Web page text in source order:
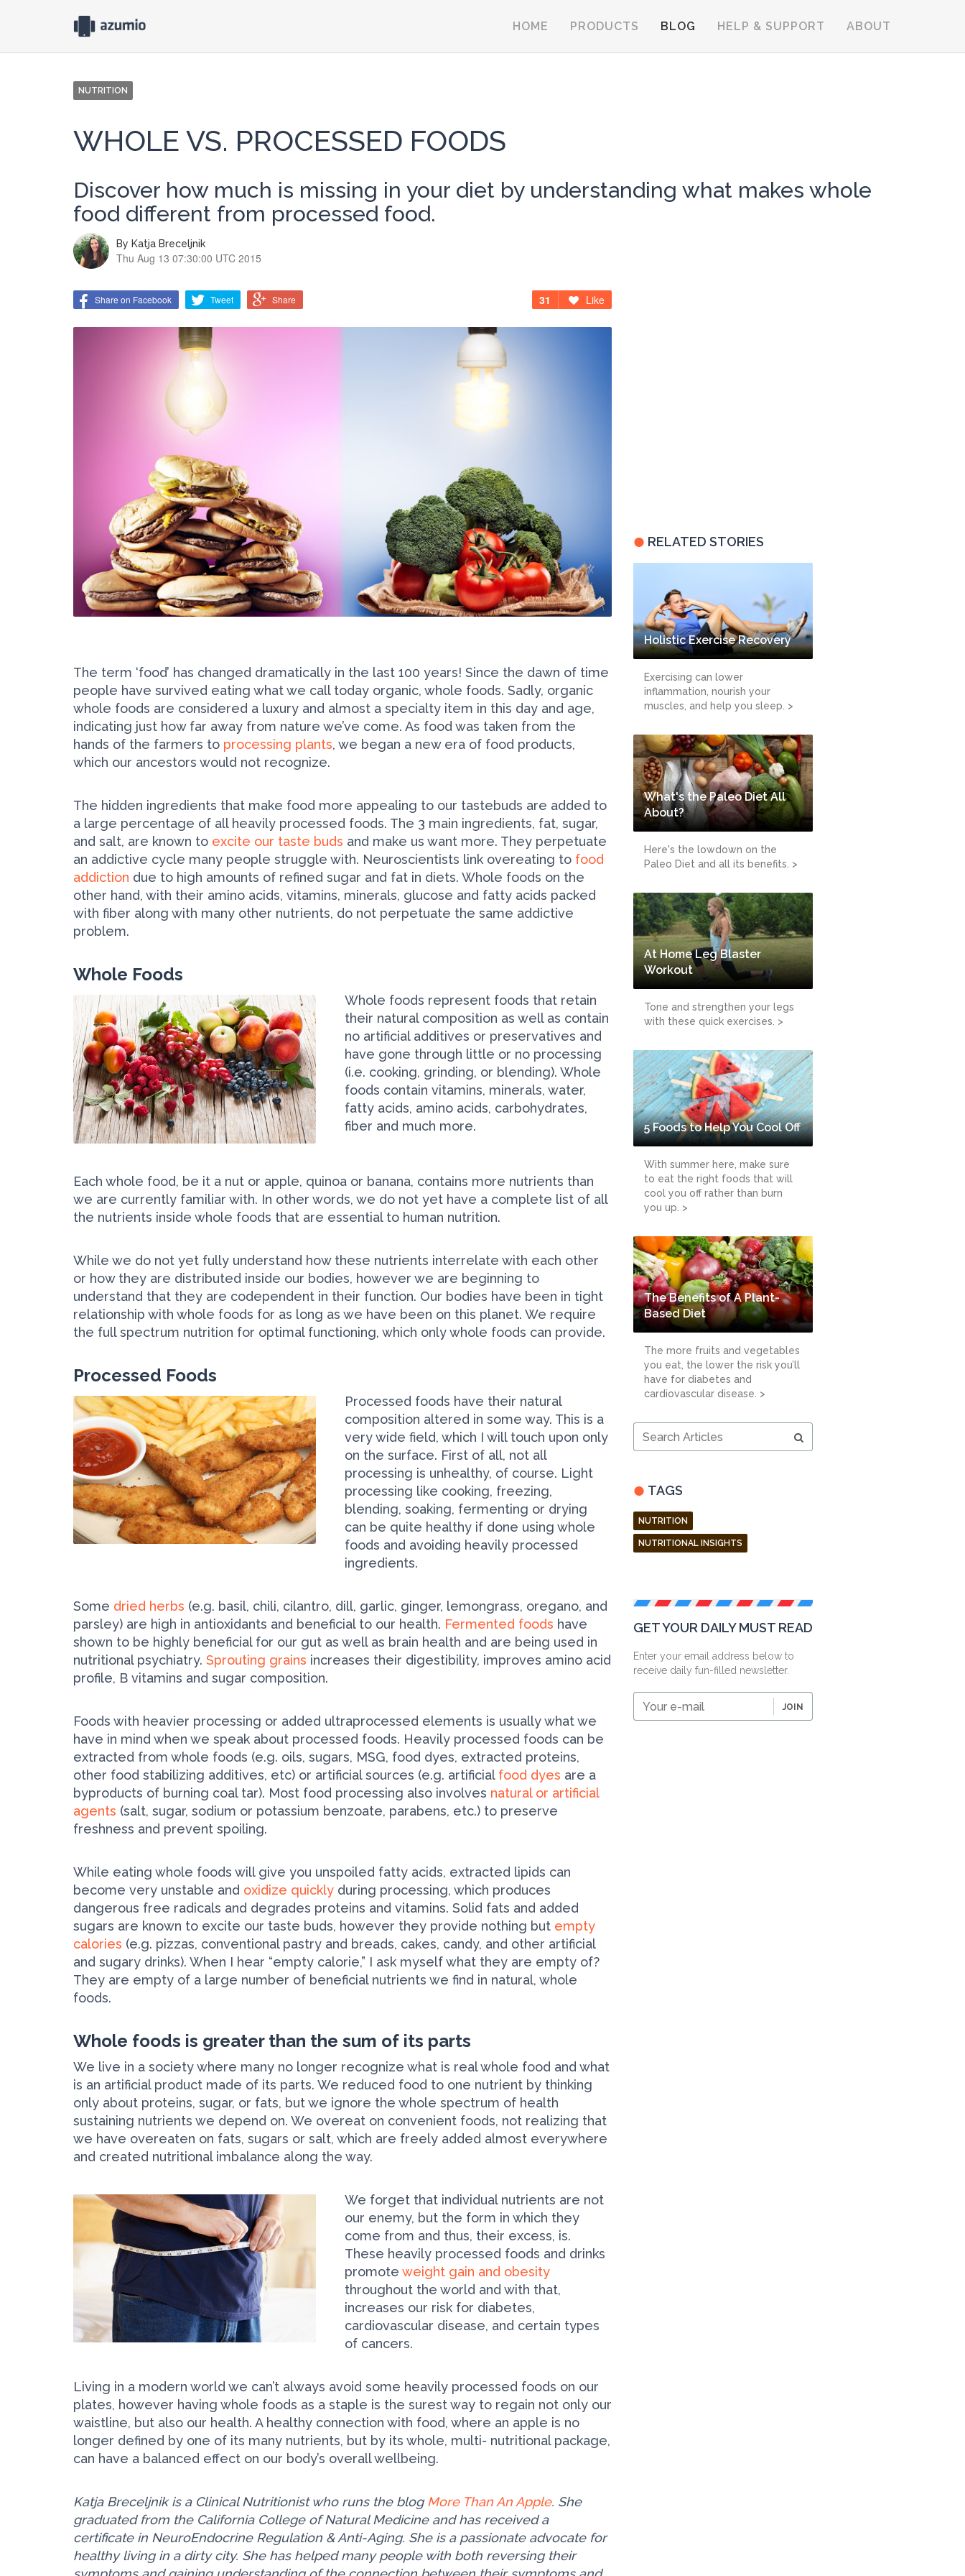
HOME PRODUCTS BLOG HELP & SUPPORT ABOUT
NUTRITION
WHOLE VS. PROCESSED FOODS
Discover how much is missing in your diet by understanding what makes whole
food different from processed food.
By Katja Breceljnik
Thu Aug 13 07:30:00 UTC 2015
Share on Facebook Tweet Share 31 Like
The term ‘food’ has changed dramatically in the last 100 years! Since the dawn of time
people have survived eating what we call today organic, whole foods. Sadly, organic
whole foods are considered a luxury and almost a specialty item in this day and age,
indicating just how far away from nature we’ve come. As food was taken from the
hands of the farmers to processing plants, we began a new era of food products,
which our ancestors would not recognize.
The hidden ingredients that make food more appealing to our tastebuds are added to
a large percentage of all heavily processed foods. The 3 main ingredients, fat, sugar,
and salt, are known to excite our taste buds and make us want more. They perpetuate
an addictive cycle many people struggle with. Neuroscientists link overeating to food
addiction due to high amounts of refined sugar and fat in diets. Whole foods on the
other hand, with their amino acids, vitamins, minerals, glucose and fatty acids packed
with fiber along with many other nutrients, do not perpetuate the same addictive
problem.
Whole Foods
Whole foods represent foods that retain
their natural composition as well as contain
no artificial additives or preservatives and
have gone through little or no processing
(i.e. cooking, grinding, or blending). Whole
foods contain vitamins, minerals, water,
fatty acids, amino acids, carbohydrates,
fiber and much more.
Each whole food, be it a nut or apple, quinoa or banana, contains more nutrients than
we are currently familiar with. In other words, we do not yet have a complete list of all
the nutrients inside whole foods that are essential to human nutrition.
While we do not yet fully understand how these nutrients interrelate with each other
or how they are distributed inside our bodies, however we are beginning to
understand that they are co­dependent in their function. Our bodies have been in tight
relationship with whole foods for as long as we have been on this planet. We require
the full spectrum nutrition for optimal functioning, which only whole foods can provide.
Processed Foods
Processed foods have their natural
composition altered in some way. This is a
very wide field, which I will touch upon only
on the surface. First of all, not all
processing is unhealthy, of course. Light
processing like cooking, freezing,
blending, soaking, fermenting or drying
can be quite healthy if done using whole
foods and avoiding heavily processed
ingredients.
Some dried herbs (e.g. basil, chili, cilantro, dill, garlic, ginger, lemongrass, oregano, and
parsley) are high in antioxidants and beneficial to our health. Fermented foods have
shown to be highly beneficial for our gut as well as brain health and are being used in
nutritional psychiatry. Sprouting grains increases their digestibility, improves amino acid
profile, B vitamins and sugar composition.
Foods with heavier processing or added ultra­processed elements is usually what we
have in mind when we speak about processed foods. Heavily processed foods can be
extracted from whole foods (e.g. oils, sugars, MSG, food dyes, extracted proteins,
other food stabilizing additives, etc) or artificial sources (e.g. artificial food dyes are a
by­products of burning coal tar). Most food processing also involves natural or artificial
agents (salt, sugar, sodium or potassium benzoate, parabens, etc.) to preserve
freshness and prevent spoiling.
While eating whole foods will give you unspoiled fatty acids, extracted lipids can
become very unstable and oxidize quickly during processing, which produces
dangerous free radicals and degrades proteins and vitamins. Solid fats and added
sugars are known to excite our taste buds, however they provide nothing but empty
calories (e.g. pizzas, conventional pastry and breads, cakes, candy, and other artificial
and sugary drinks). When I hear “empty calorie,” I ask myself what they are empty of?
They are empty of a large number of beneficial nutrients we find in natural, whole
foods.
Whole foods is greater than the sum of its parts
We live in a society where many no longer recognize what is real whole food and what
is an artificial product made of its parts. We reduced food to one nutrient by thinking
only about proteins, sugar, or fats, but we ignore the whole spectrum of health
sustaining nutrients we depend on. We overeat on convenient foods, not realizing that
we have overeaten on fats, sugars or salt, which are freely added almost everywhere
and created nutritional imbalance along the way.
We forget that individual nutrients are not
our enemy, but the form in which they
come from and thus, their excess, is.
These heavily processed foods and drinks
promote weight gain and obesity
throughout the world and with that,
increases our risk for diabetes,
cardiovascular disease, and certain types
of cancers.
Living in a modern world we can’t always avoid some heavily processed foods on our
plates, however having whole foods as a staple is the surest way to regain not only our
waistline, but also our health. A healthy connection with food, where an apple is no
longer defined by one of its many nutrients, but by its whole, multi- nutritional package,
can have a balanced effect on our body’s overall wellbeing.
Katja Breceljnik is a Clinical Nutritionist who runs the blog More Than An Apple. She
graduated from the California College of Natural Medicine and has received a
certificate in NeuroEndocrine Regulation & Anti-Aging. She is a passionate advocate for
healthy living in a dirty city. She has helped many people with both reversing their
RELATED STORIES
Holistic Exercise Recovery
Exercising can lower
inflammation, nourish your
muscles, and help you sleep. >
What's the Paleo Diet All
About?
Here's the lowdown on the
Paleo Diet and all its benefits. >
At Home Leg Blaster
Workout
Tone and strengthen your legs
with these quick exercises. >
5 Foods to Help You Cool Off
With summer here, make sure
to eat the right foods that will
cool you off rather than burn
you up. >
The Benefits of A Plant-
Based Diet
The more fruits and vegetables
you eat, the lower the risk you’ll
have for diabetes and
cardiovascular disease. >
Articles
TAGS
NUTRITION
NUTRITIONAL INSIGHTS
GET YOUR DAILY MUST READ
Enter your email address below to
receive daily fun-filled newsletter.
JOIN